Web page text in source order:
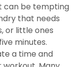
can be tempting
that needs
or little ones
minutes.
a time and